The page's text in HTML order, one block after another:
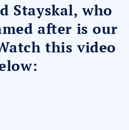
Stayskal, who
after is our
this video